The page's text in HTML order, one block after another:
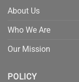
About Us
Who We Are
Our Mission
POLICY